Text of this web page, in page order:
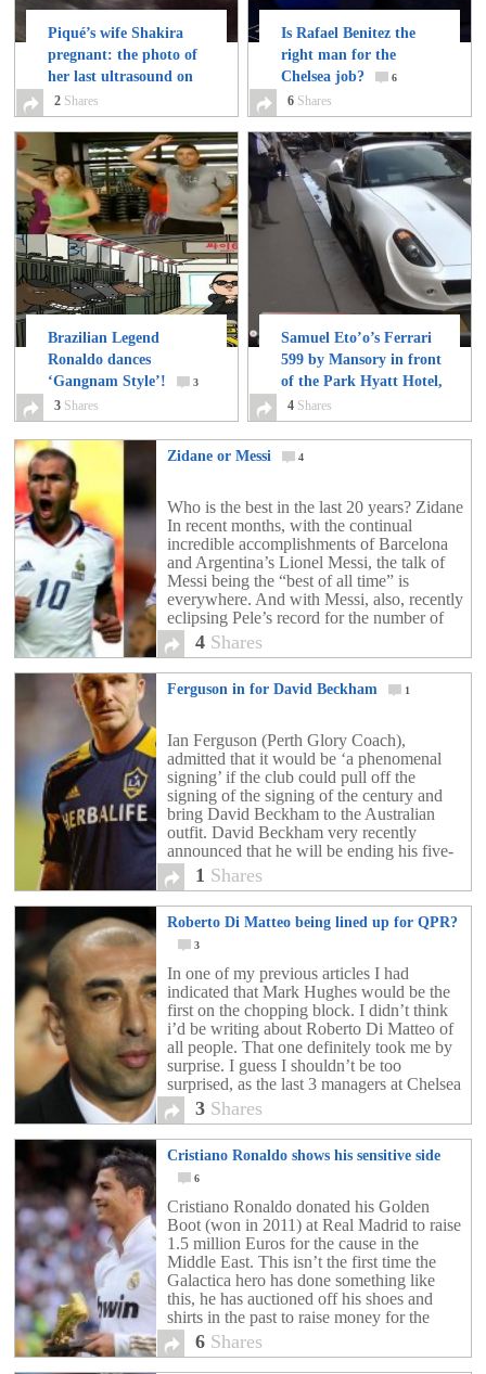
Piqué’s wife Shakira
pregnant: the photo of
her last ultrasound on
Twitter
2 Shares
Is Rafael Benitez the
right man for the
Chelsea job?
6
6 Shares
Brazilian Legend
Ronaldo dances
‘Gangnam Style’!
3
3 Shares
Samuel Eto’o’s Ferrari
599 by Mansory in front
of the Park Hyatt Hotel,
Paris [exclusive video]
4
4 Shares
Zidane or Messi 4
Who is the best in the last 20 years? Zidane
In recent months, with the continual
incredible accomplishments of Barcelona
and Argentina’s Lionel Messi, the talk of
Messi being the “best of all time” is
everywhere. And with Messi, also, recently
eclipsing Pele’s record for the number of
goals in a calendar year, the talk […]
4 Shares
Ferguson in for David Beckham 1
Ian Ferguson (Perth Glory Coach),
admitted that it would be ‘a phenomenal
signing’ if the club could pull off the
signing of the signing of the century and
bring David Beckham to the Australian
outfit. David Beckham very recently
announced that he will be ending his five-
year stay at LA Galaxy at the end of […]
1 Shares
Roberto Di Matteo being lined up for QPR?
3
In one of my previous articles I had
indicated that Mark Hughes would be the
first on the chopping block. I didn’t think
i’d be writing about Roberto Di Matteo of
all people. That one definitely took me by
surprise. I guess I shouldn’t be too
surprised, as the last 3 managers at Chelsea
FC […]
3 Shares
Cristiano Ronaldo shows his sensitive side
6
Cristiano Ronaldo donated his Golden
Boot (won in 2011) at Real Madrid to raise
1.5 million Euros for the cause in the
Middle East. This isn’t the first time the
Galactica hero has done something like
this, he has auctioned off his shoes and
shirts in the past to raise money for the
region. Definitely […]
6 Shares